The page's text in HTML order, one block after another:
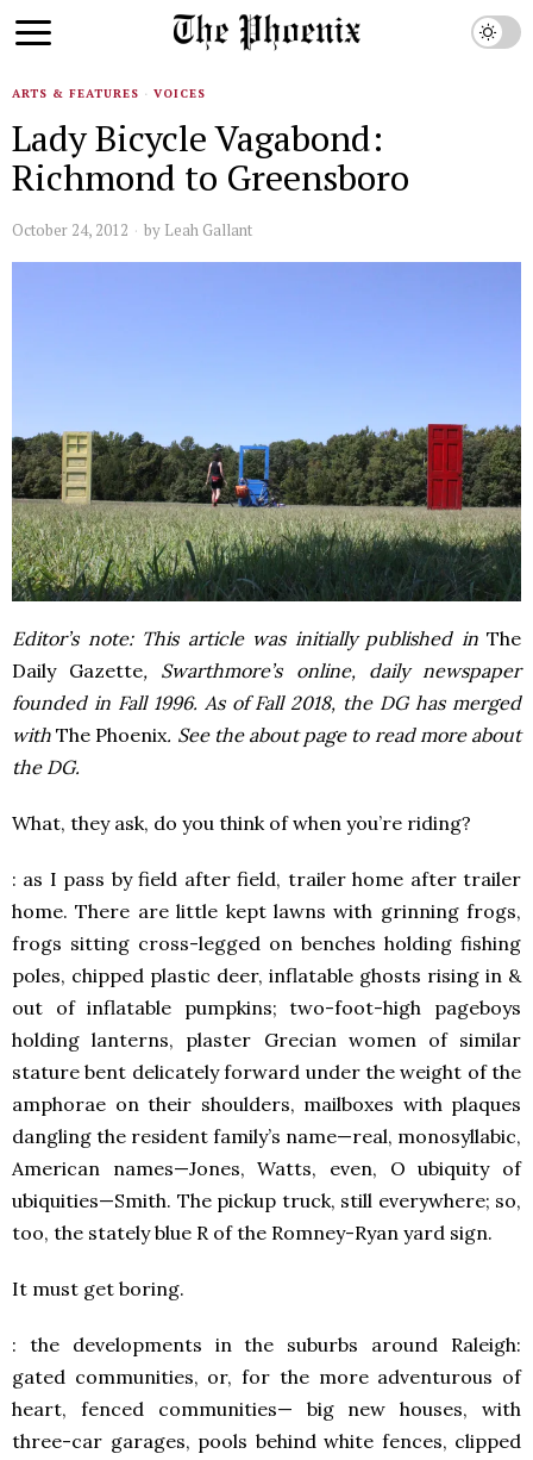
ARTS & FEATURES · VOICES
Lady Bicycle Vagabond:
Richmond to Greensboro
October 24, 2012 by Leah Gallant
Editor’s note: This article was initially published inThe
Daily Gazette, Swarthmore’s online, daily newspaper
founded in Fall 1996. As of Fall 2018, the DG has merged
withThe Phoenix. See the about page to read more about
the DG.
What, they ask, do you think of when you’re riding?
: as I pass by field after field, trailer home after trailer
home. There are little kept lawns with grinning frogs,
frogs sitting cross-legged on benches holding fishing
poles, chipped plastic deer, inflatable ghosts rising in &
out of inflatable pumpkins; two-foot-high pageboys
holding lanterns, plaster Grecian women of similar
stature bent delicately forward under the weight of the
amphorae on their shoulders, mailboxes with plaques
dangling the resident family’s name—real, monosyllabic,
American names—Jones, Watts, even, O ubiquity of
ubiquities—Smith. The pickup truck, still everywhere; so,
too, the stately blue R of the Romney-Ryan yard sign.
It must get boring.
: the developments in the suburbs around Raleigh:
gated communities, or, for the more adventurous of
heart, fenced communities— big new houses, with
three-car garages, pools behind white fences, clipped